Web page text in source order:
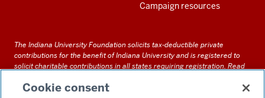
Campaign resources
The Indiana University Foundation solicits tax-deductible private
contributions for the benefit of Indiana University and is registered to
solicit charitable contributions in all states requiring registration. Read
documents and files on this site can be obtained upon request by calling
Cookie consent